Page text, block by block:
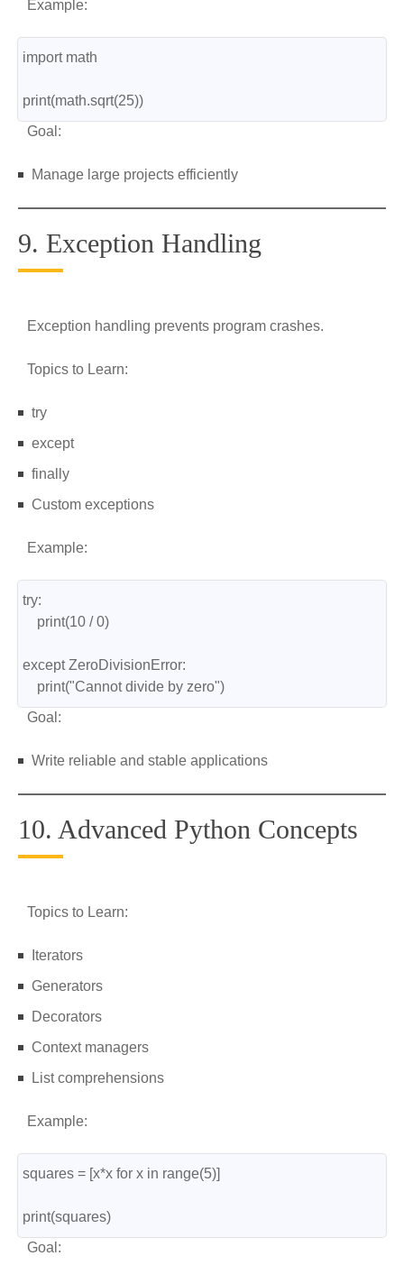
Example:
import math
print(math.sqrt(25))
Goal:
Manage large projects efficiently
9. Exception Handling
Exception handling prevents program crashes.
Topics to Learn:
try
except
finally
Custom exceptions
Example:
try:
    print(10 / 0)
except ZeroDivisionError:
    print("Cannot divide by zero")
Goal:
Write reliable and stable applications
10. Advanced Python Concepts
Topics to Learn:
Iterators
Generators
Decorators
Context managers
List comprehensions
Example:
squares = [x*x for x in range(5)]
print(squares)
Goal: